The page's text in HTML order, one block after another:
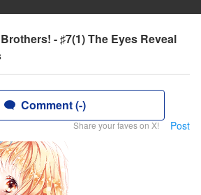
- ♯7(1) The Eyes Reveal
Comment (-)
Share your faves on X! Post